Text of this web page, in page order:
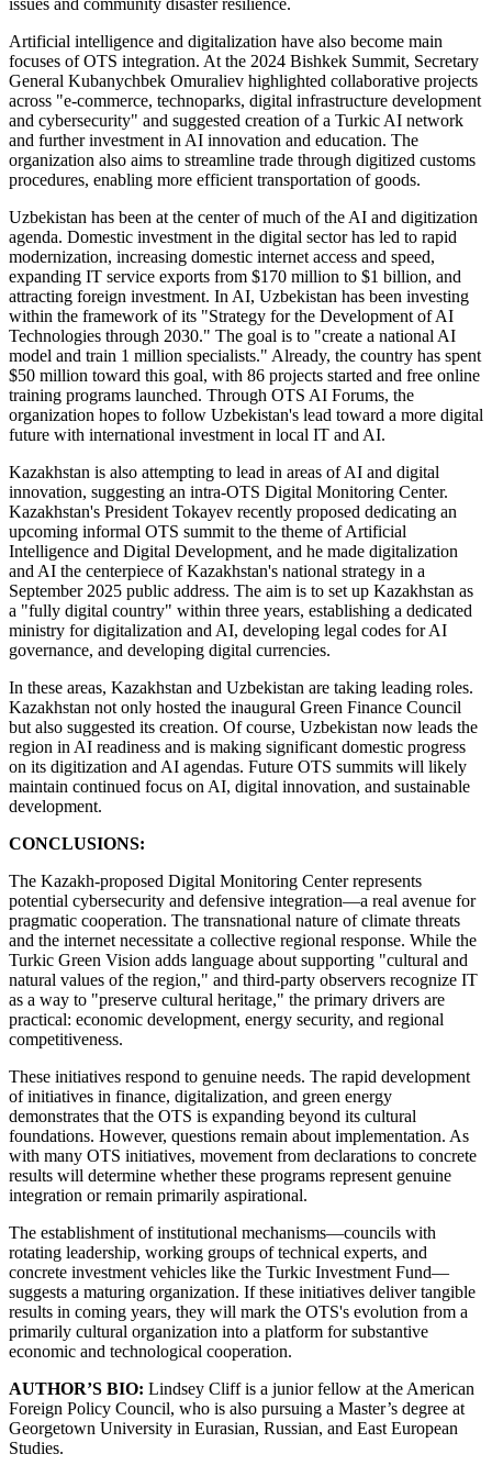
Artificial intelligence and digitalization have also become main
focuses of OTS integration. At the 2024 Bishkek Summit, Secretary
General Kubanychbek Omuraliev highlighted collaborative projects
across "e-commerce, technoparks, digital infrastructure development
and cybersecurity" and suggested creation of a Turkic AI network
and further investment in AI innovation and education. The
organization also aims to streamline trade through digitized customs
procedures, enabling more efficient transportation of goods.
Uzbekistan has been at the center of much of the AI and digitization
agenda. Domestic investment in the digital sector has led to rapid
modernization, increasing domestic internet access and speed,
expanding IT service exports from $170 million to $1 billion, and
attracting foreign investment. In AI, Uzbekistan has been investing
within the framework of its "Strategy for the Development of AI
Technologies through 2030." The goal is to "create a national AI
model and train 1 million specialists." Already, the country has spent
$50 million toward this goal, with 86 projects started and free online
training programs launched. Through OTS AI Forums, the
organization hopes to follow Uzbekistan's lead toward a more digital
future with international investment in local IT and AI.
Kazakhstan is also attempting to lead in areas of AI and digital
innovation, suggesting an intra-OTS Digital Monitoring Center.
Kazakhstan's President Tokayev recently proposed dedicating an
upcoming informal OTS summit to the theme of Artificial
Intelligence and Digital Development, and he made digitalization
and AI the centerpiece of Kazakhstan's national strategy in a
September 2025 public address. The aim is to set up Kazakhstan as
a "fully digital country" within three years, establishing a dedicated
ministry for digitalization and AI, developing legal codes for AI
governance, and developing digital currencies.
In these areas, Kazakhstan and Uzbekistan are taking leading roles.
Kazakhstan not only hosted the inaugural Green Finance Council
but also suggested its creation. Of course, Uzbekistan now leads the
region in AI readiness and is making significant domestic progress
on its digitization and AI agendas. Future OTS summits will likely
maintain continued focus on AI, digital innovation, and sustainable
development.
CONCLUSIONS:
The Kazakh-proposed Digital Monitoring Center represents
potential cybersecurity and defensive integration—a real avenue for
pragmatic cooperation. The transnational nature of climate threats
and the internet necessitate a collective regional response. While the
Turkic Green Vision adds language about supporting "cultural and
natural values of the region," and third-party observers recognize IT
as a way to "preserve cultural heritage," the primary drivers are
practical: economic development, energy security, and regional
competitiveness.
These initiatives respond to genuine needs. The rapid development
of initiatives in finance, digitalization, and green energy
demonstrates that the OTS is expanding beyond its cultural
foundations. However, questions remain about implementation. As
with many OTS initiatives, movement from declarations to concrete
results will determine whether these programs represent genuine
integration or remain primarily aspirational.
The establishment of institutional mechanisms—councils with
rotating leadership, working groups of technical experts, and
concrete investment vehicles like the Turkic Investment Fund—
suggests a maturing organization. If these initiatives deliver tangible
results in coming years, they will mark the OTS's evolution from a
primarily cultural organization into a platform for substantive
economic and technological cooperation.
AUTHOR’S BIO: Lindsey Cliff is a junior fellow at the American
Foreign Policy Council, who is also pursuing a Master’s degree at
Georgetown University in Eurasian, Russian, and East European
Studies.